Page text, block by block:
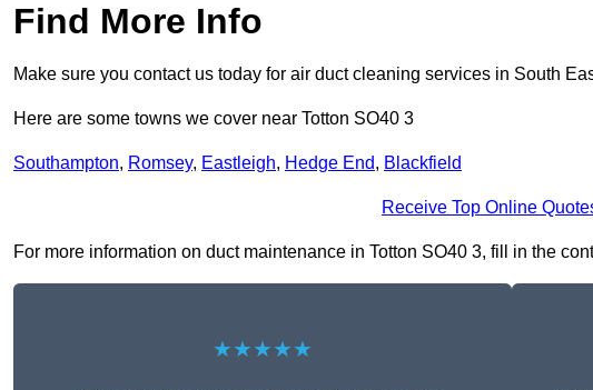
Find More Info
Make sure you contact us today for air duct cleaning services in South
Here are some towns we cover near Totton SO40 3
Southampton, Romsey, Eastleigh, Hedge End, Blackfield
Receive Top Online
For more information on duct maintenance in Totton SO40 3, fill in the
★★★★★